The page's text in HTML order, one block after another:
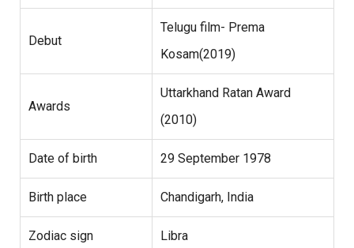
Debut
Telugu film- Prema
Kosam(2019)
Awards
Uttarkhand Ratan Award
(2010)
Date of birth 29 September 1978
Birth place Chandigarh, India
Zodiac sign Libra